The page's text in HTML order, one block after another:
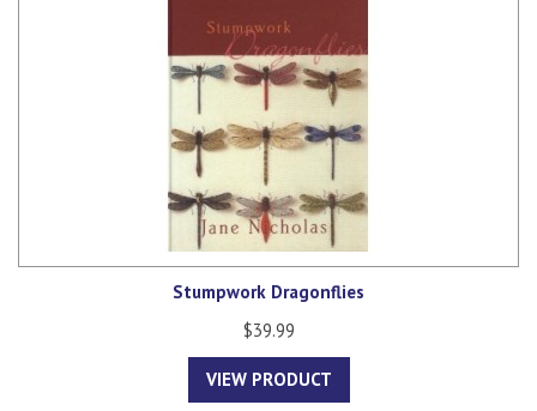
Stumpwork Dragonflies
$39.99
VIEW PRODUCT